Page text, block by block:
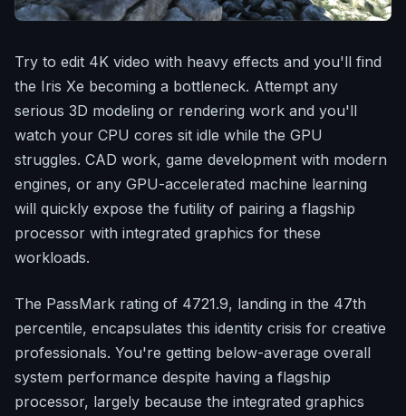
Try to edit 4K video with heavy effects and you'll find
the Iris Xe becoming a bottleneck. Attempt any
serious 3D modeling or rendering work and you'll
watch your CPU cores sit idle while the GPU
struggles. CAD work, game development with modern
engines, or any GPU-accelerated machine learning
will quickly expose the futility of pairing a flagship
processor with integrated graphics for these
workloads.
The PassMark rating of 4721.9, landing in the 47th
percentile, encapsulates this identity crisis for creative
professionals. You're getting below-average overall
system performance despite having a flagship
processor, largely because the integrated graphics